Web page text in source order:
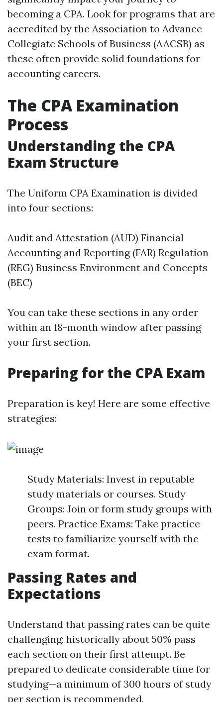
becoming a CPA. Look for programs that are
accredited by the Association to Advance
Collegiate Schools of Business (AACSB) as
these often provide solid foundations for
accounting careers.
The CPA Examination
Process
Understanding the CPA
Exam Structure
The Uniform CPA Examination is divided
into four sections:
Audit and Attestation (AUD) Financial
Accounting and Reporting (FAR) Regulation
(REG) Business Environment and Concepts
(BEC)
You can take these sections in any order
within an 18-month window after passing
your first section.
Preparing for the CPA Exam
Preparation is key! Here are some effective
strategies:
Study Materials: Invest in reputable
study materials or courses. Study
Groups: Join or form study groups with
peers. Practice Exams: Take practice
tests to familiarize yourself with the
exam format.
Passing Rates and
Expectations
Understand that passing rates can be quite
challenging; historically about 50% pass
each section on their first attempt. Be
prepared to dedicate considerable time for
studying—a minimum of 300 hours of study
per section is recommended.